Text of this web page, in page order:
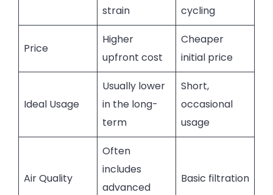
strain
cycling
Price
Higher
upfront cost
Cheaper
initial price
Ideal Usage
Usually lower
in the long-
term
Short,
occasional
usage
Air Quality
Often
includes
advanced
Basic filtration